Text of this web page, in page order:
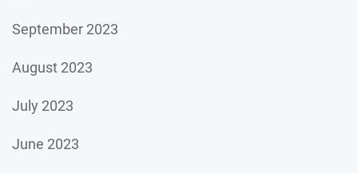
September 2023
August 2023
July 2023
June 2023